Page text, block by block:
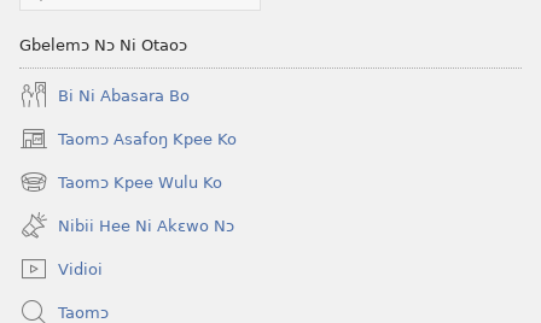
Gbelemɔ Nɔ Ni Otaoɔ
Bi Ni Abasara Bo
Taomɔ Asafoŋ Kpee Ko
(opens
new
window)
Taomɔ Kpee Wulu Ko
(opens
new
window)
Nibii Hee Ni Akɛwo Nɔ
Vidioi
Taomɔ